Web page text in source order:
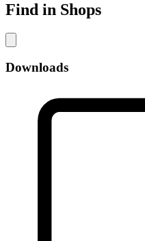
Find in Shops
Downloads